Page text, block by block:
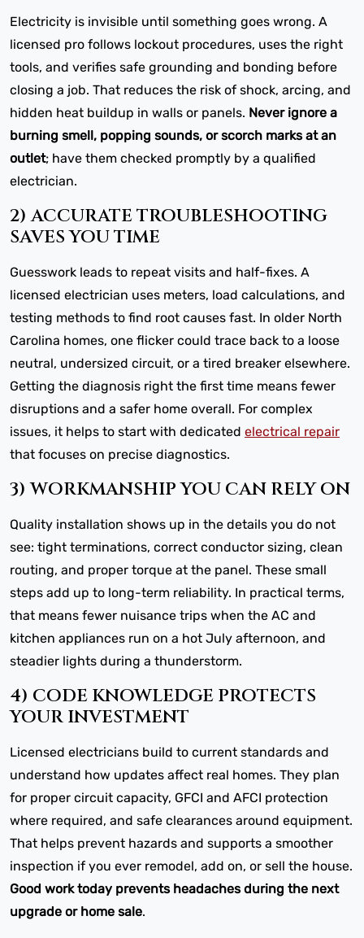
Electricity is invisible until something goes wrong. A
licensed pro follows lockout procedures, uses the right
tools, and verifies safe grounding and bonding before
closing a job. That reduces the risk of shock, arcing, and
hidden heat buildup in walls or panels. Never ignore a
burning smell, popping sounds, or scorch marks at an
outlet; have them checked promptly by a qualified
electrician.
2) ACCURATE TROUBLESHOOTING
SAVES YOU TIME
Guesswork leads to repeat visits and half-fixes. A
licensed electrician uses meters, load calculations, and
testing methods to find root causes fast. In older North
Carolina homes, one flicker could trace back to a loose
neutral, undersized circuit, or a tired breaker elsewhere.
Getting the diagnosis right the first time means fewer
disruptions and a safer home overall. For complex
issues, it helps to start with dedicated electrical repair
that focuses on precise diagnostics.
3) WORKMANSHIP YOU CAN RELY ON
Quality installation shows up in the details you do not
see: tight terminations, correct conductor sizing, clean
routing, and proper torque at the panel. These small
steps add up to long-term reliability. In practical terms,
that means fewer nuisance trips when the AC and
kitchen appliances run on a hot July afternoon, and
steadier lights during a thunderstorm.
4) CODE KNOWLEDGE PROTECTS
YOUR INVESTMENT
Licensed electricians build to current standards and
understand how updates affect real homes. They plan
for proper circuit capacity, GFCI and AFCI protection
where required, and safe clearances around equipment.
That helps prevent hazards and supports a smoother
inspection if you ever remodel, add on, or sell the house.
Good work today prevents headaches during the next
upgrade or home sale.